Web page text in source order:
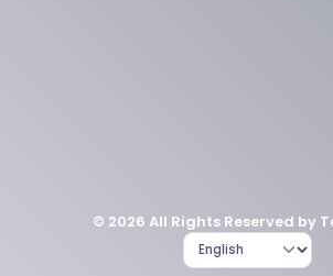
© 2026 All Rights Reserved by